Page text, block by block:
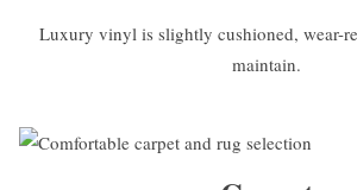
Luxury vinyl is slightly cushioned, wear-
maintain.